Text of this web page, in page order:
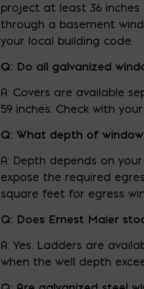
project at least 36
through a basement
your local building code.
Q: Do all galvanized
A: Covers are available
59 inches. Check with
Q: What depth of
A: Depth depends on
expose the required
square feet for egress
Q: Does Ernest Maier
A: Yes. Ladders are
when the well depth